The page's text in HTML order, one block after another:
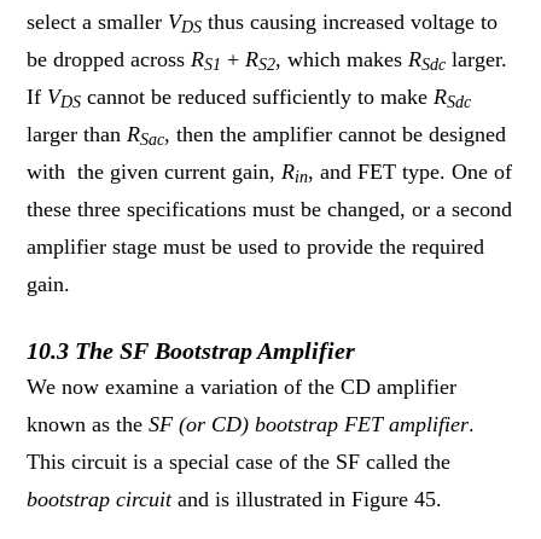
select a smaller VDS thus causing increased voltage to
be dropped acrossRS1 +RS2, which makesRSdc larger.
If VDS cannot be reduced sufficiently to makeRSdc
larger thanRSac, then the amplifier cannot be designed
with the given current gain,Rin, and FET type. One of
these three specifications must be changed, or a second
amplifier stage must be used to provide the required
gain.
10.3 The SF Bootstrap Amplifier
We now examine a variation of the CD amplifier
known as theSF (or CD) bootstrap FET amplifier.
This circuit is a special case of the SF called the
bootstrap circuitand is illustrated in Figure 45.